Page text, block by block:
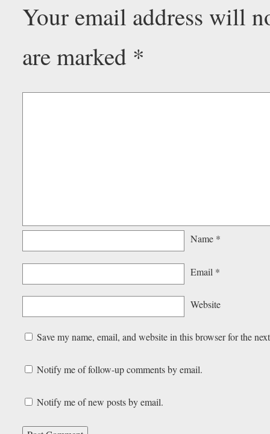
Your email address will
are marked *
Name *
Email *
Website
Save my name, email, and website in this browser for the
Notify me of follow-up comments by email.
Notify me of new posts by email.